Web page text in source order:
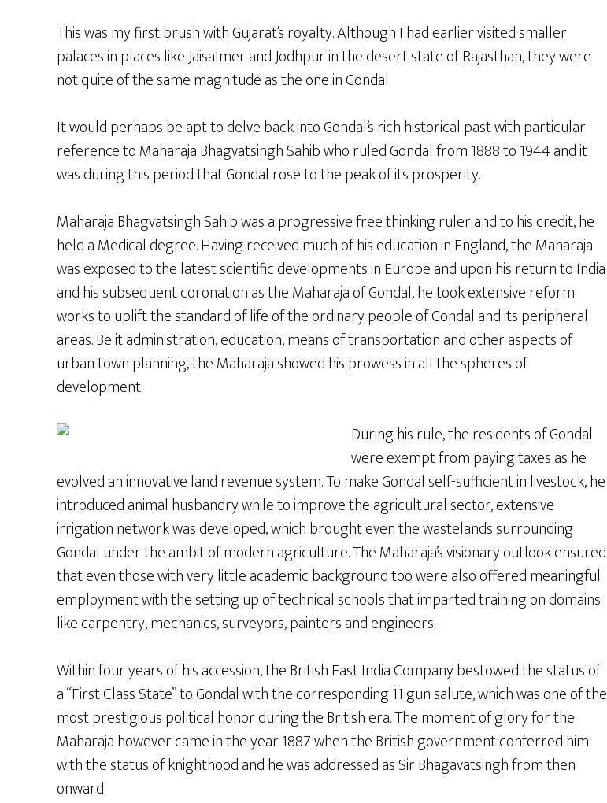
This was my first brush with Gujarat’s royalty. Although I had earlier visited smaller
palaces in places like Jaisalmer and Jodhpur in the desert state of Rajasthan, they were
not quite of the same magnitude as the one in Gondal.
It would perhaps be apt to delve back into Gondal’s rich historical past with particular
reference to Maharaja Bhagvatsingh Sahib who ruled Gondal from 1888 to 1944 and it
was during this period that Gondal rose to the peak of its prosperity.
Maharaja Bhagvatsingh Sahib was a progressive free thinking ruler and to his credit, he
held a Medical degree. Having received much of his education in England, the Maharaja
was exposed to the latest scientific developments in Europe and upon his return to India
and his subsequent coronation as the Maharaja of Gondal, he took extensive reform
works to uplift the standard of life of the ordinary people of Gondal and its peripheral
areas. Be it administration, education, means of transportation and other aspects of
urban town planning, the Maharaja showed his prowess in all the spheres of
development.
During his rule, the residents of Gondal
were exempt from paying taxes as he
evolved an innovative land revenue system. To make Gondal self-sufficient in livestock, he
introduced animal husbandry while to improve the agricultural sector, extensive
irrigation network was developed, which brought even the wastelands surrounding
Gondal under the ambit of modern agriculture. The Maharaja’s visionary outlook ensured
that even those with very little academic background too were also offered meaningful
employment with the setting up of technical schools that imparted training on domains
like carpentry, mechanics, surveyors, painters and engineers.
Within four years of his accession, the British East India Company bestowed the status of
a “First Class State” to Gondal with the corresponding 11 gun salute, which was one of the
most prestigious political honor during the British era. The moment of glory for the
Maharaja however came in the year 1887 when the British government conferred him
with the status of knighthood and he was addressed as Sir Bhagavatsingh from then
onward.